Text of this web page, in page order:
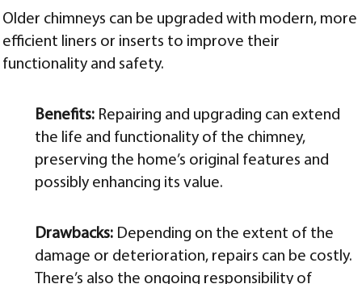
Older chimneys can be upgraded with modern, more
efficient liners or inserts to improve their
functionality and safety.
Benefits: Repairing and upgrading can extend
the life and functionality of the chimney,
preserving the home’s original features and
possibly enhancing its value.
Drawbacks: Depending on the extent of the
damage or deterioration, repairs can be costly.
There’s also the ongoing responsibility of